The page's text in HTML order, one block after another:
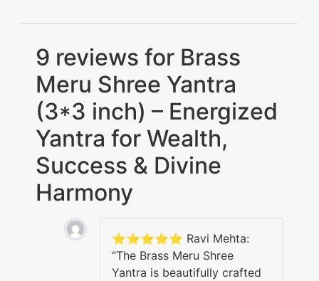
9 reviews for Brass
Meru Shree Yantra
(3*3 inch) – Energized
Yantra for Wealth,
Success & Divine
Harmony
⭐️⭐️⭐️⭐️⭐️ Ravi Mehta:
“The Brass Meru Shree
Yantra is beautifully crafted